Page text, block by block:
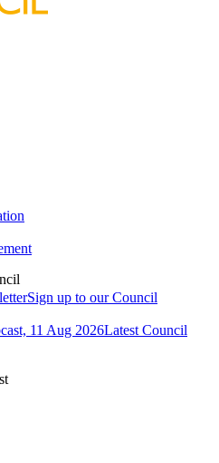
Sign up to our Council
Latest Council